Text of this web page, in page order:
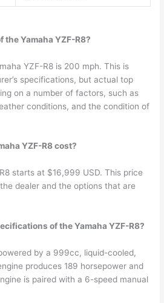
the Yamaha YZF-R8?
YZF-R8 is 200 mph. This is
specifications, but actual top
on a number of factors, such as
conditions, and the condition of
YZF-R8 cost?
starts at $16,999 USD. This price
dealer and the options that are
of the Yamaha YZF-R8?
by a 999cc, liquid-cooled,
produces 189 horsepower and
is paired with a 6-speed manual